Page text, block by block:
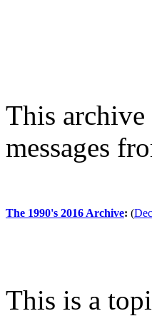
This
messages
The 1990's 2016 Archive: (
This is a